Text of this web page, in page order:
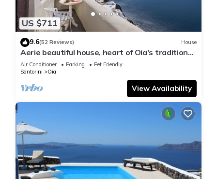
US $711
9.6(52 Reviews) House
Aerie beautiful house, heart of Oia's traditional
settlement, Caldera view
Air Conditioner Parking
Pet Friendly
Santorini
Oia
View Availability